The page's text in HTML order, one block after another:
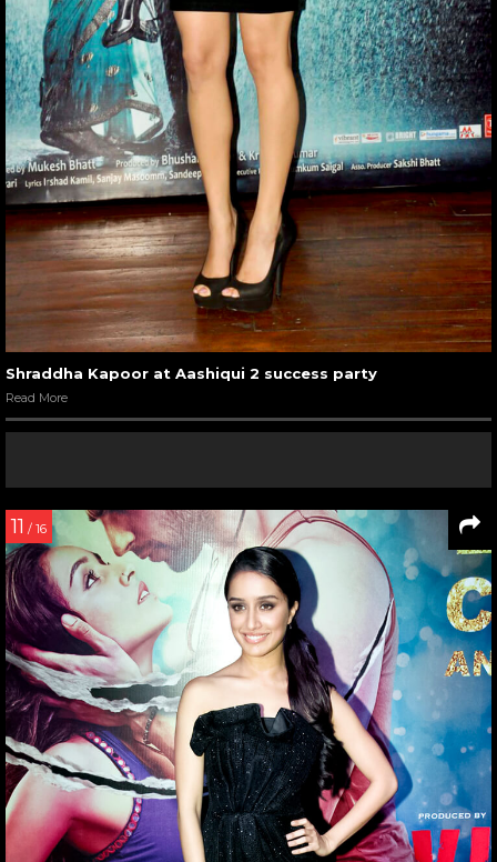
Shraddha Kapoor at Aashiqui 2 success party
Read More
11 / 16